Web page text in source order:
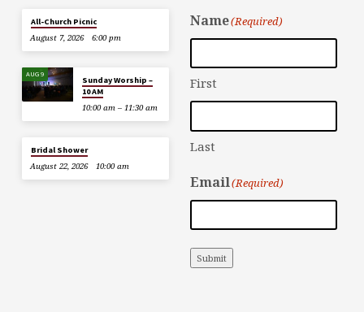
All-Church Picnic
August 7, 2026
6:00 pm
AUG 9
Sunday Worship –
10 AM
10:00 am – 11:30 am
Bridal Shower
August 22, 2026
10:00 am
Name(Required)
First
Last
Email(Required)
Submit